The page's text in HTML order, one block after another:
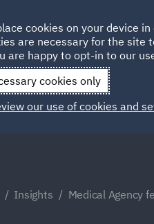
Qatar
Insights Medical Agency
cookies on your device
are necessary for the site
are happy to opt-in to our
cookies only
our use of cookies and